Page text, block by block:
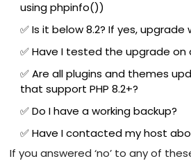
using phpinfo())
✅ Is it below 8.2? If yes, upgrade
✅ Have I tested the upgrade on
✅ Are all plugins and themes
that support PHP 8.2+?
✅ Do I have a working backup?
✅ Have I contacted my host
If you answered ‘no’ to any of